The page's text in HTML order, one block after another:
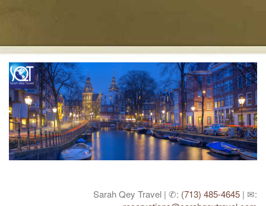
Sarah Qey Travel | ✆: (713) 485-4645 | ✉: